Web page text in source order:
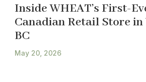
Inside WHEAT’s First-
Canadian Retail Store
BC
May 20, 2026